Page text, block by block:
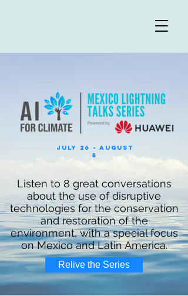
July 26 - August
5
Listen to 8 great conversations
about the use of disruptive
technologies for the conservation
and restoration of the
environment, with a special focus
on Mexico and Latin America.
Relive the Series